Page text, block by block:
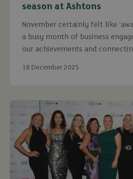
season at Ashtons
November certainly felt like
a busy month of business
our achievements and
18 December 2025